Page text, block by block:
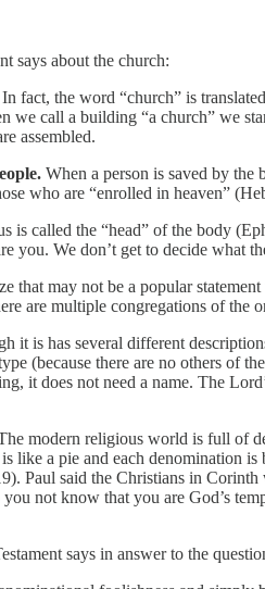
says about the church:
In fact, the word “church” is
we call a building “a church” we
assembled.
When a person is saved by
who are “enrolled in heaven”
is called the “head” of the body
you. We don’t get to decide what
that may not be a popular
are multiple congregations of the
it is has several different
(because there are no others of
it does not need a name. The
modern religious world is full of
like a pie and each denomination
Paul said the Christians in
not know that you are God’s
says in answer to the